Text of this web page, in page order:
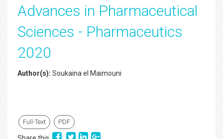
Advances in Pharmaceutical
Sciences - Pharmaceutics
2020
Author(s): Soukaina el Maimouni
Full-Text PDF